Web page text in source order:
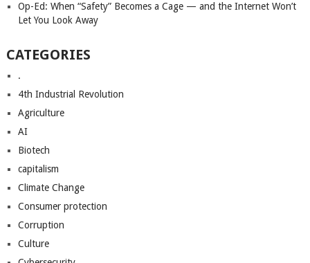
Op-Ed: When “Safety” Becomes a Cage — and the Internet Won’t
Let You Look Away
CATEGORIES
.
4th Industrial Revolution
Agriculture
AI
Biotech
capitalism
Climate Change
Consumer protection
Corruption
Culture